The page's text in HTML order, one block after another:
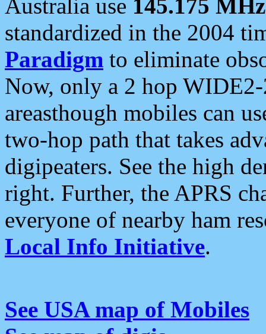
Australia use 145.175 MHz
standardized in the 2004
Paradigm to eliminate
Now, only a 2 hop
areasthough mobiles can
two-hop path that takes
digipeaters. See the high
right. Further, the APRS
everyone of nearby ham
Local Info Initiative.
See USA map of Mobiles